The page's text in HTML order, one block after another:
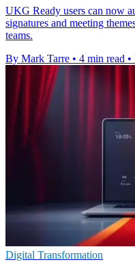
UKG Ready users can now
signatures and meeting
teams.
By Mark Tarre • 4 min read •
Digital Transformation